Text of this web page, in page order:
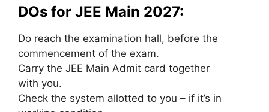
DOs for JEE Main 2027:
Do reach the examination hall, before the
commencement of the exam.
Carry the JEE Main Admit card together
with you.
Check the system allotted to you – if it’s in